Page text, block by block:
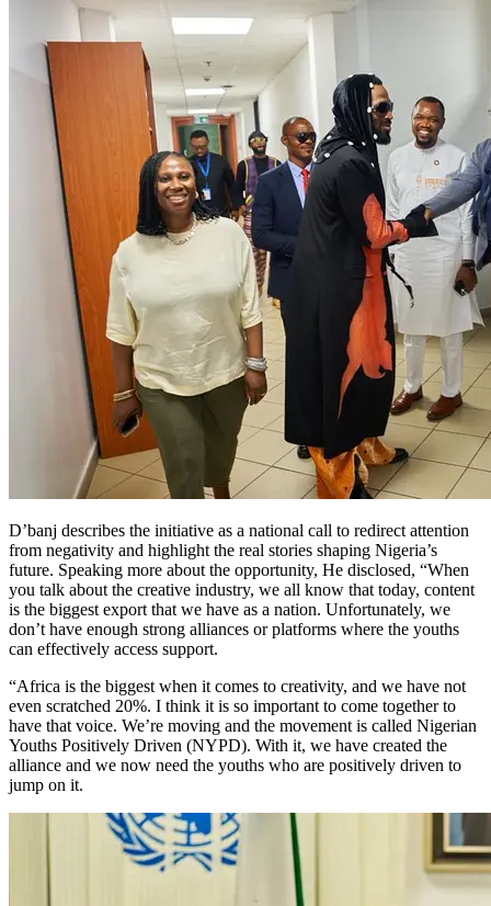
D’banj describes the initiative as a national call to redirect attention
from negativity and highlight the real stories shaping Nigeria’s
future. Speaking more about the opportunity, He disclosed, “When
you talk about the creative industry, we all know that today, content
is the biggest export that we have as a nation. Unfortunately, we
don’t have enough strong alliances or platforms where the youths
can effectively access support.
“Africa is the biggest when it comes to creativity, and we have not
even scratched 20%. I think it is so important to come together to
have that voice. We’re moving and the movement is called Nigerian
Youths Positively Driven (NYPD). With it, we have created the
alliance and we now need the youths who are positively driven to
jump on it.